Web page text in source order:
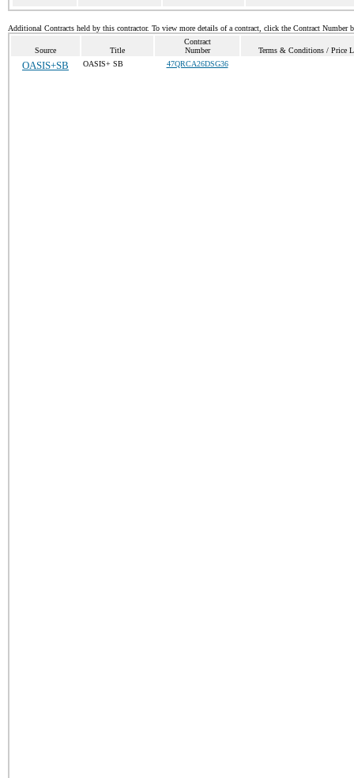
Additional Contracts held by this contractor. To view more details of a contract, click the Contract Number
Source Title
Contract
Number
Terms & Conditions / Price
OASIS+SB OASIS+ SB 47QRCA26DSG36